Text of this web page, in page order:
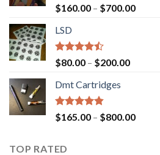
Rated
4.00
of 5
$160.00 – $700.00Price
LSD
Rated
4.17
of 5
$80.00 – $200.00Price
$200.00
Dmt Cartridges
Rated4.50
out of 5
$165.00 – $800.00Price
TOP RATED